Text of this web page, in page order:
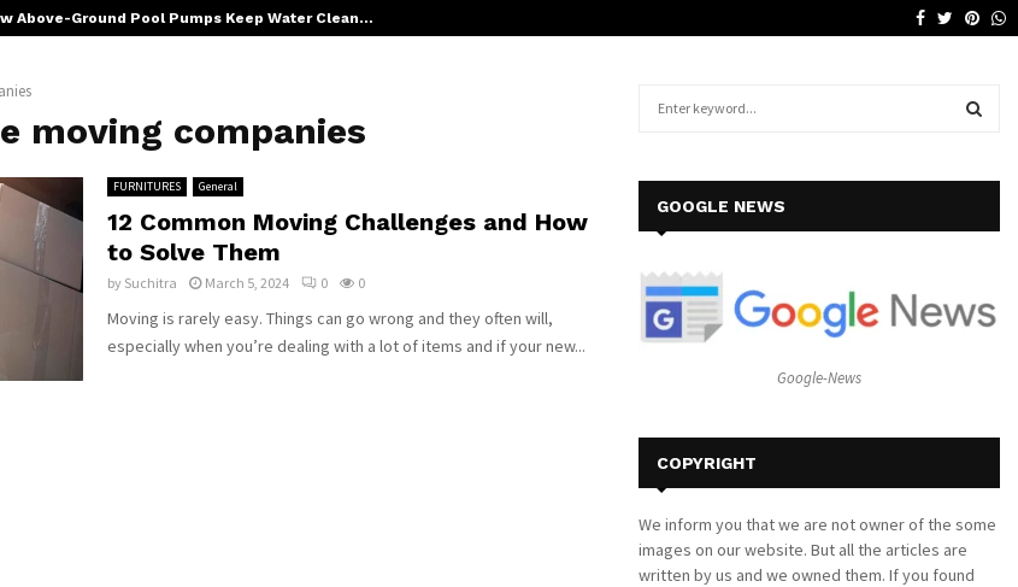
Above-Ground Pool Pumps Keep Water Clean… Facebook
Twitter
moving companies
FURNITURES General
12 Common Moving Challenges and How
to Solve Them
by Suchitra March 5, 2024 0 0
Moving is rarely easy. Things can go wrong and they often will,
especially when you’re dealing with a lot of items and if your new...
o
R
GOOGLE NEWS
Google-News
COPYRIGHT
We inform you that we are not owner of the some
images on our website. But all the articles are
written by us and we owned them. If you found